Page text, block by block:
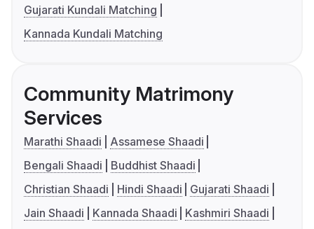
Gujarati Kundali Matching
Kannada Kundali Matching
Community Matrimony
Services
Marathi Shaadi
Assamese Shaadi
Bengali Shaadi
Buddhist Shaadi
Christian Shaadi
Hindi Shaadi
Gujarati Shaadi
Jain Shaadi
Kannada Shaadi
Kashmiri Shaadi